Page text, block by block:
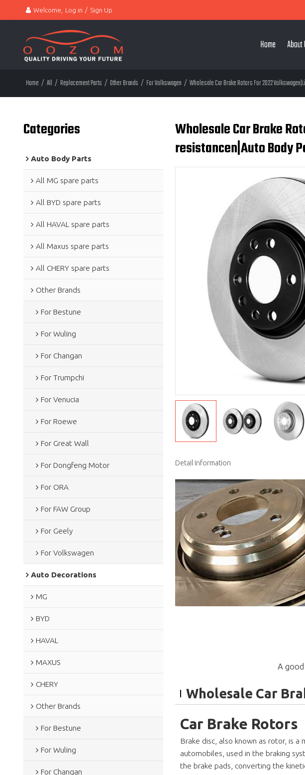
Welcome, Log in / Sign Up
Home About
Home / All / Replacement Parts / Other Brands / For Volkswagen / Wholesale Car Brake Rotors For 2022
Categories
Auto Body Parts
All MG spare parts
All BYD spare parts
All HAVAL spare parts
All Maxus spare parts
All CHERY spare parts
Other Brands
For Bestune
For Wuling
For Changan
For Trumpchi
For Venucia
For Roewe
For Great Wall
For Dongfeng Motor
For ORA
For FAW Group
For Geely
For Volkswagen
Auto Decorations
MG
BYD
HAVAL
MAXUS
CHERY
Other Brands
For Bestune
For Wuling
For Changan
Wholesale Car Brake
resistancen|Auto Body
Detail Information
A
Wholesale Car
Car Brake Rotors
Brake disc, also known as rotor, is
automobiles, used in the braking
the brake pads, converting the